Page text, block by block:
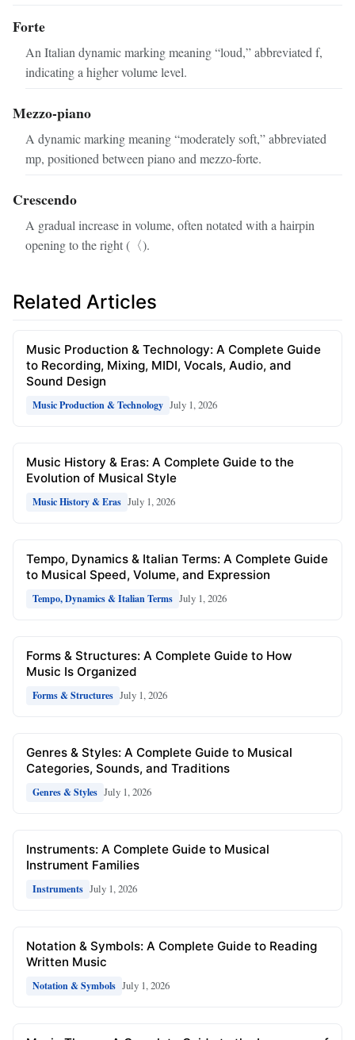
Forte
An Italian dynamic marking meaning “loud,” abbreviated f,
indicating a higher volume level.
Mezzo‑piano
A dynamic marking meaning “moderately soft,” abbreviated
mp, positioned between piano and mezzo‑forte.
Crescendo
A gradual increase in volume, often notated with a hairpin
opening to the right (〈).
Related Articles
Music Production & Technology: A Complete Guide
to Recording, Mixing, MIDI, Vocals, Audio, and
Sound Design
Music Production & Technology July 1, 2026
Music History & Eras: A Complete Guide to the
Evolution of Musical Style
Music History & Eras July 1, 2026
Tempo, Dynamics & Italian Terms: A Complete Guide
to Musical Speed, Volume, and Expression
Tempo, Dynamics & Italian Terms July 1, 2026
Forms & Structures: A Complete Guide to How
Music Is Organized
Forms & Structures July 1, 2026
Genres & Styles: A Complete Guide to Musical
Categories, Sounds, and Traditions
Genres & Styles July 1, 2026
Instruments: A Complete Guide to Musical
Instrument Families
Instruments July 1, 2026
Notation & Symbols: A Complete Guide to Reading
Written Music
Notation & Symbols July 1, 2026